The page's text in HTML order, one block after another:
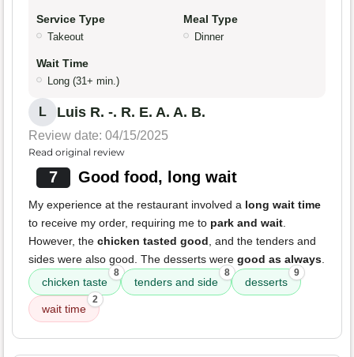
Service Type
Takeout
Meal Type
Dinner
Wait Time
Long (31+ min.)
L Luis R. -. R. E. A. A. B.
Review date: 04/15/2025
Read original review
7 Good food, long wait
My experience at the restaurant involved a long wait time
to receive my order, requiring me to park and wait.
However, the chicken tasted good, and the tenders and
sides were also good. The desserts were good as always.
chicken taste
8
tenders and side
8
desserts
9
wait time
2